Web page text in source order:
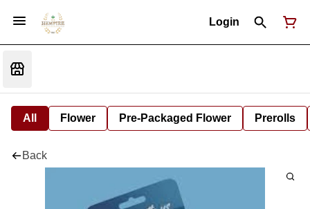
Login
All Flower Pre-Packaged Flower Prerolls
Back